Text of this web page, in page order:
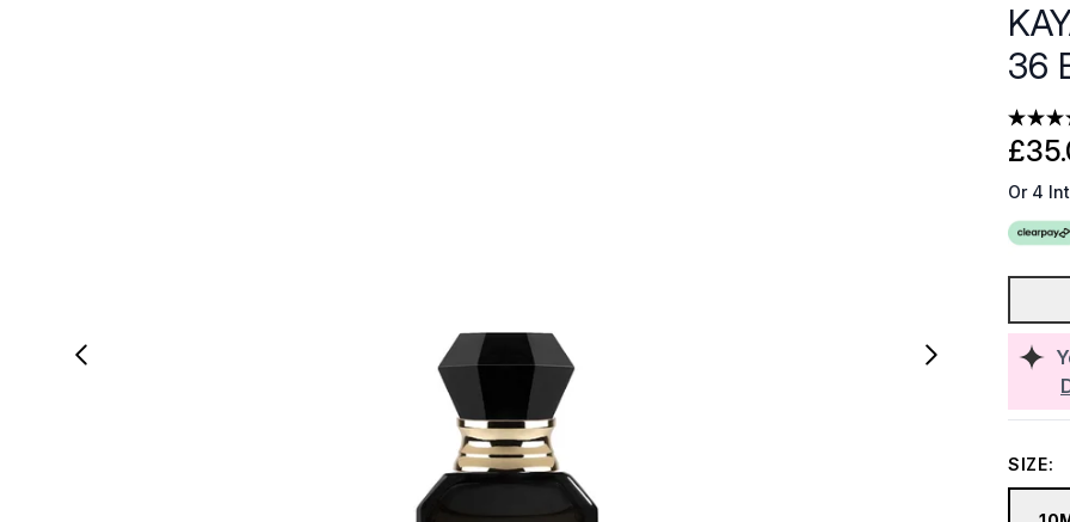
36
Or 4
SIZE: